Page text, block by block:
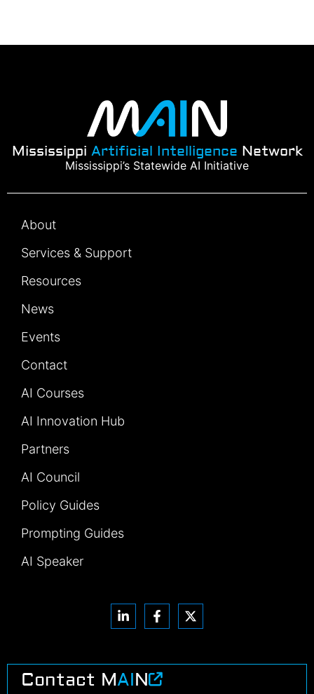
Mississippi Artificial Intelligence Network
Mississippi’s Statewide AI Initiative
About
Services & Support
Resources
News
Events
Contact
AI Courses
AI Innovation Hub
Partners
AI Council
Policy Guides
Prompting Guides
AI Speaker
Contact MAIN